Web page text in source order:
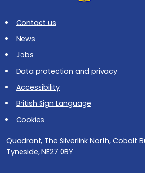
Contact us
News
Jobs
Data protection and privacy
Accessibility
British Sign Language
Cookies
Quadrant, The Silverlink North, Cobalt
Tyneside, NE27 0BY